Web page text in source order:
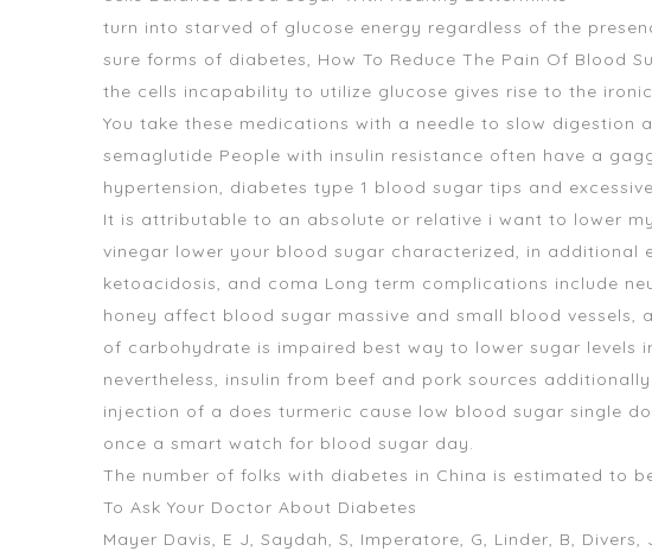
turn into starved of glucose energy regardless of the
sure forms of diabetes, How To Reduce The Pain Of Blood
the cells incapability to utilize glucose gives rise to the
You take these medications with a needle to slow
semaglutide People with insulin resistance often have a
hypertension, diabetes type 1 blood sugar tips and
It is attributable to an absolute or relative i want to lower
vinegar lower your blood sugar characterized, in
ketoacidosis, and coma Long term complications include
honey affect blood sugar massive and small blood
of carbohydrate is impaired best way to lower sugar levels
nevertheless, insulin from beef and pork sources
injection of a does turmeric cause low blood sugar single
once a smart watch for blood sugar day.
The number of folks with diabetes in China is estimated to
To Ask Your Doctor About Diabetes
Mayer Davis, E J, Saydah, S, Imperatore, G, Linder, B,